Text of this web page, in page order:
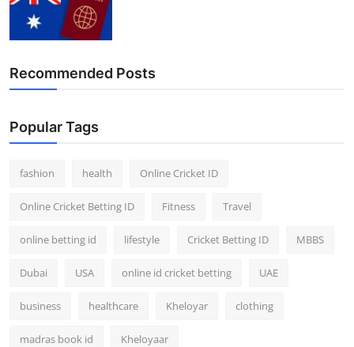
Recommended Posts
Popular Tags
fashion health Online Cricket ID
Online Cricket Betting ID Fitness Travel
online betting id lifestyle Cricket Betting ID MBBS
Dubai USA online id cricket betting UAE
business healthcare Kheloyar clothing
madras book id Kheloyaar